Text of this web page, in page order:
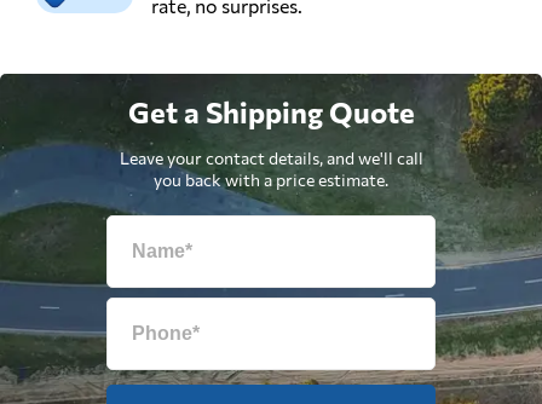
rate, no surprises.
Get a Shipping Quote
Leave your contact details, and we'll call
you back with a price estimate.